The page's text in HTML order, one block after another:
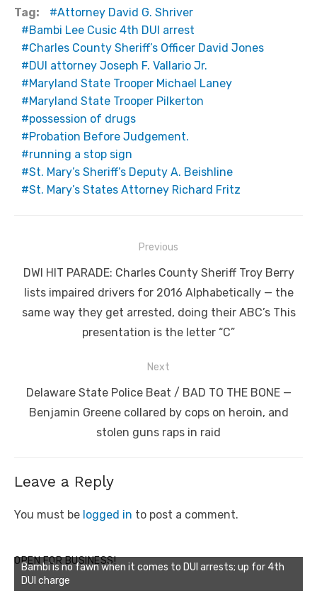
Tag:
Attorney David G. Shriver
Bambi Lee Cusic 4th DUI arrest
Charles County Sheriff’s Officer David Jones
DUI attorney Joseph F. Vallario Jr.
Maryland State Trooper Michael Laney
Maryland State Trooper Pilkerton
possession of drugs
Probation Before Judgement.
running a stop sign
St. Mary’s Sheriff’s Deputy A. Beishline
St. Mary’s States Attorney Richard Fritz
navigation
Previous
Previous
post:
DWI HIT PARADE: Charles County Sheriff Troy Berry
lists impaired drivers for 2016 Alphabetically — the
same way they get arrested, doing their ABC’s This
presentation is the letter “C”
Next
Next
post:
Delaware State Police Beat / BAD TO THE BONE —
Benjamin Greene collared by cops on heroin, and
stolen guns raps in raid
Leave a Reply
You must be logged in to post a comment.
OPEN FOR BUSINESS!
Bambi is no fawn when it comes to DUI arrests; up for 4th
DUI charge